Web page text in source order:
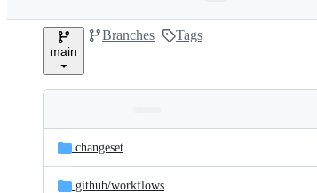
e
main
Branches Tags
and
files
Latest
commit
.changeset
.github/workflows